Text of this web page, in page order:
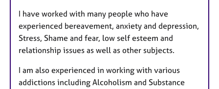
I have worked with many people who have
experienced bereavement, anxiety and depression,
Stress, Shame and fear, low self esteem and
relationship issues as well as other subjects.
I am also experienced in working with various
addictions including Alcoholism and Substance